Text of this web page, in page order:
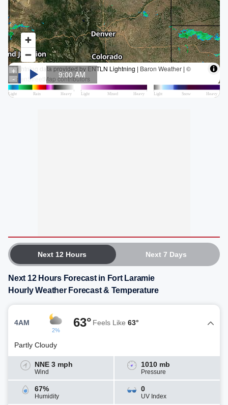
Next 12 Hours Next 7 Days
Next 12 Hours Forecast in Fort Laramie
Hourly Weather Forecast & Temperature
4AM
2%
63° Feels Like 63°
Partly Cloudy
NNE 3 mph
Wind
1010 mb
Pressure
67%
Humidity
0
UV Index